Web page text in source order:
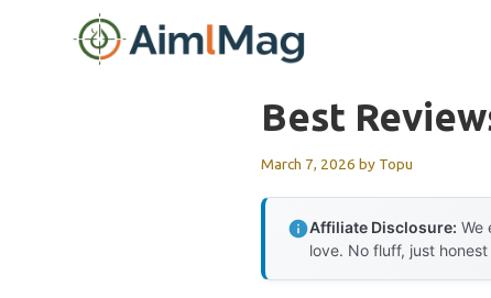
Best
March 7, 2026 by Topu
Affiliate Disclosure: We
love. No fluff, just